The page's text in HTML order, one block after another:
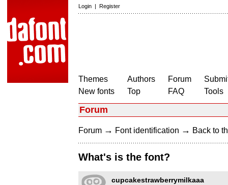
Login | Register
Themes
New fonts
Authors
Top
Forum
FAQ
Tools
Forum
Forum → Font identification → Back to
What's is the font?
cupcakestrawberrymilkaaa